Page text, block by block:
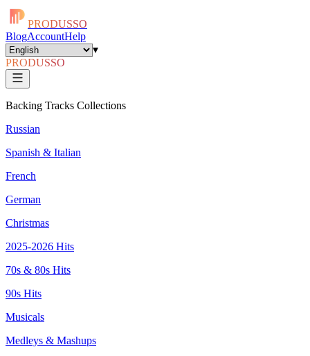
PRODUSSO
BlogAccountHelp
▾
PRODUSSO
Backing Tracks Collections
Russian
Spanish & Italian
French
German
Christmas
2025-2026 Hits
70s & 80s Hits
90s Hits
Musicals
Medleys & Mashups